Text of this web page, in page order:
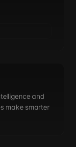
and
make smarter